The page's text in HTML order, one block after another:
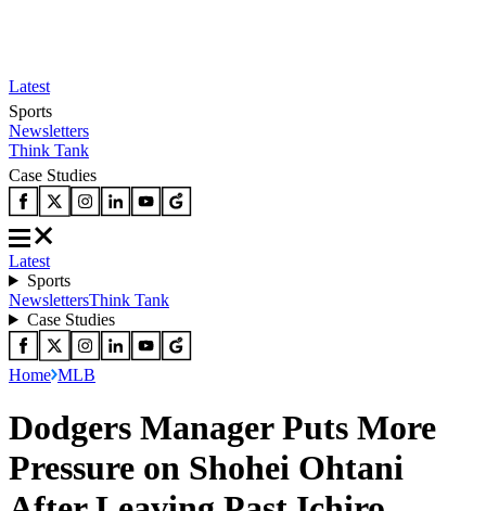
Latest
Sports
Newsletters
Think Tank
Case Studies
Latest
Sports
NewslettersThink Tank
Case Studies
Home MLB
Dodgers Manager Puts More
Pressure on Shohei Ohtani